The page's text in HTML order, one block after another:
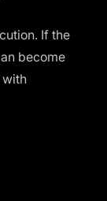
If the
become
with